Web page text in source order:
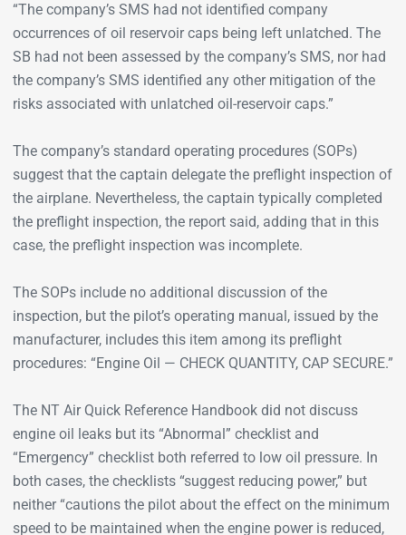
“The company’s SMS had not identified company
occurrences of oil reservoir caps being left unlatched. The
SB had not been assessed by the company’s SMS, nor had
the company’s SMS identified any other mitigation of the
risks associated with unlatched oil-reservoir caps.”
The company’s standard operating procedures (SOPs)
suggest that the captain delegate the preflight inspection of
the airplane. Nevertheless, the captain typically completed
the preflight inspection, the report said, adding that in this
case, the preflight inspection was incomplete.
The SOPs include no additional discussion of the
inspection, but the pilot’s operating manual, issued by the
manufacturer, includes this item among its preflight
procedures: “Engine Oil — CHECK QUANTITY, CAP SECURE.”
The NT Air Quick Reference Handbook did not discuss
engine oil leaks but its “Abnormal” checklist and
“Emergency” checklist both referred to low oil pressure. In
both cases, the checklists “suggest reducing power,” but
neither “cautions the pilot about the effect on the minimum
speed to be maintained when the engine power is reduced,